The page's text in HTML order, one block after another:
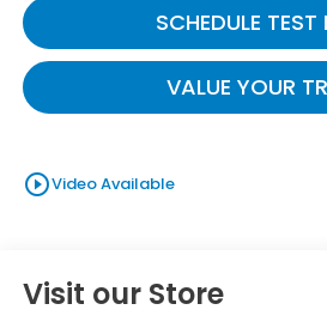
SCHEDULE TEST
VALUE YOUR
play_circle_outlineVideo Available
Visit our Store